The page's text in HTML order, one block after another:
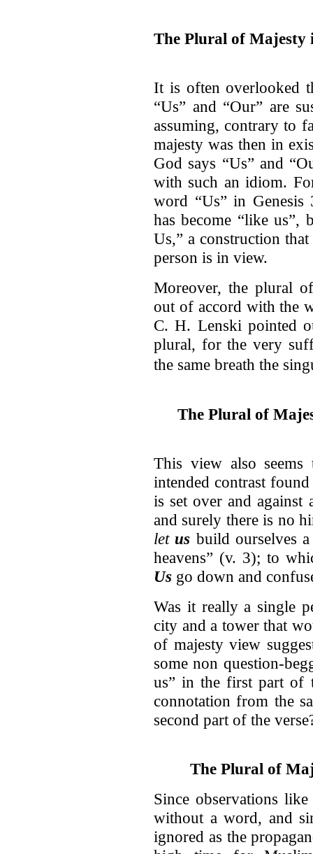
The Plural of Majesty
It is often overlooked
“Us” and “Our” are
assuming, contrary to
majesty was then in
God says “Us” and
with such an idiom.
word “Us” in
has become “like us”,
Us,” a construction
person is in view.
Moreover, the plural
out of accord with the
C. H. Lenski pointed
plural, for the very
the same breath the
The Plural of
This view also
intended contrast
is set over and against
and surely there is no
let us build ourselves
heavens” (v. 3); to
Us go down and
Was it really a single
city and a tower that
of majesty view
some non question-
us” in the first part of
connotation from the
second part of the
The Plural of
Since observations
without a word, and
ignored as the